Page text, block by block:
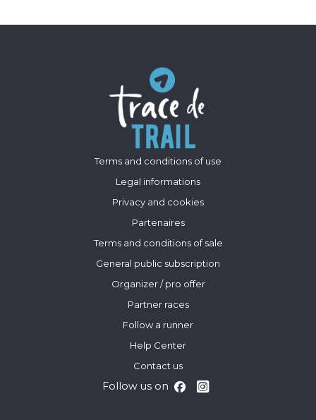
Terms and conditions of use
Legal informations
Privacy and cookies
Partenaires
Terms and conditions of sale
General public subscription
Organizer / pro offer
Partner races
Follow a runner
Help Center
Contact us
Follow us on